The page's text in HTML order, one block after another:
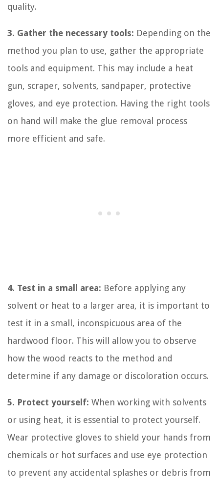
quality.
3. Gather the necessary tools: Depending on the
method you plan to use, gather the appropriate
tools and equipment. This may include a heat
gun, scraper, solvents, sandpaper, protective
gloves, and eye protection. Having the right tools
on hand will make the glue removal process
more efficient and safe.
4. Test in a small area: Before applying any
solvent or heat to a larger area, it is important to
test it in a small, inconspicuous area of the
hardwood floor. This will allow you to observe
how the wood reacts to the method and
determine if any damage or discoloration occurs.
5. Protect yourself: When working with solvents
or using heat, it is essential to protect yourself.
Wear protective gloves to shield your hands from
chemicals or hot surfaces and use eye protection
to prevent any accidental splashes or debris from